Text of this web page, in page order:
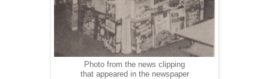
Photo from the news clipping
that appeared in the newspaper